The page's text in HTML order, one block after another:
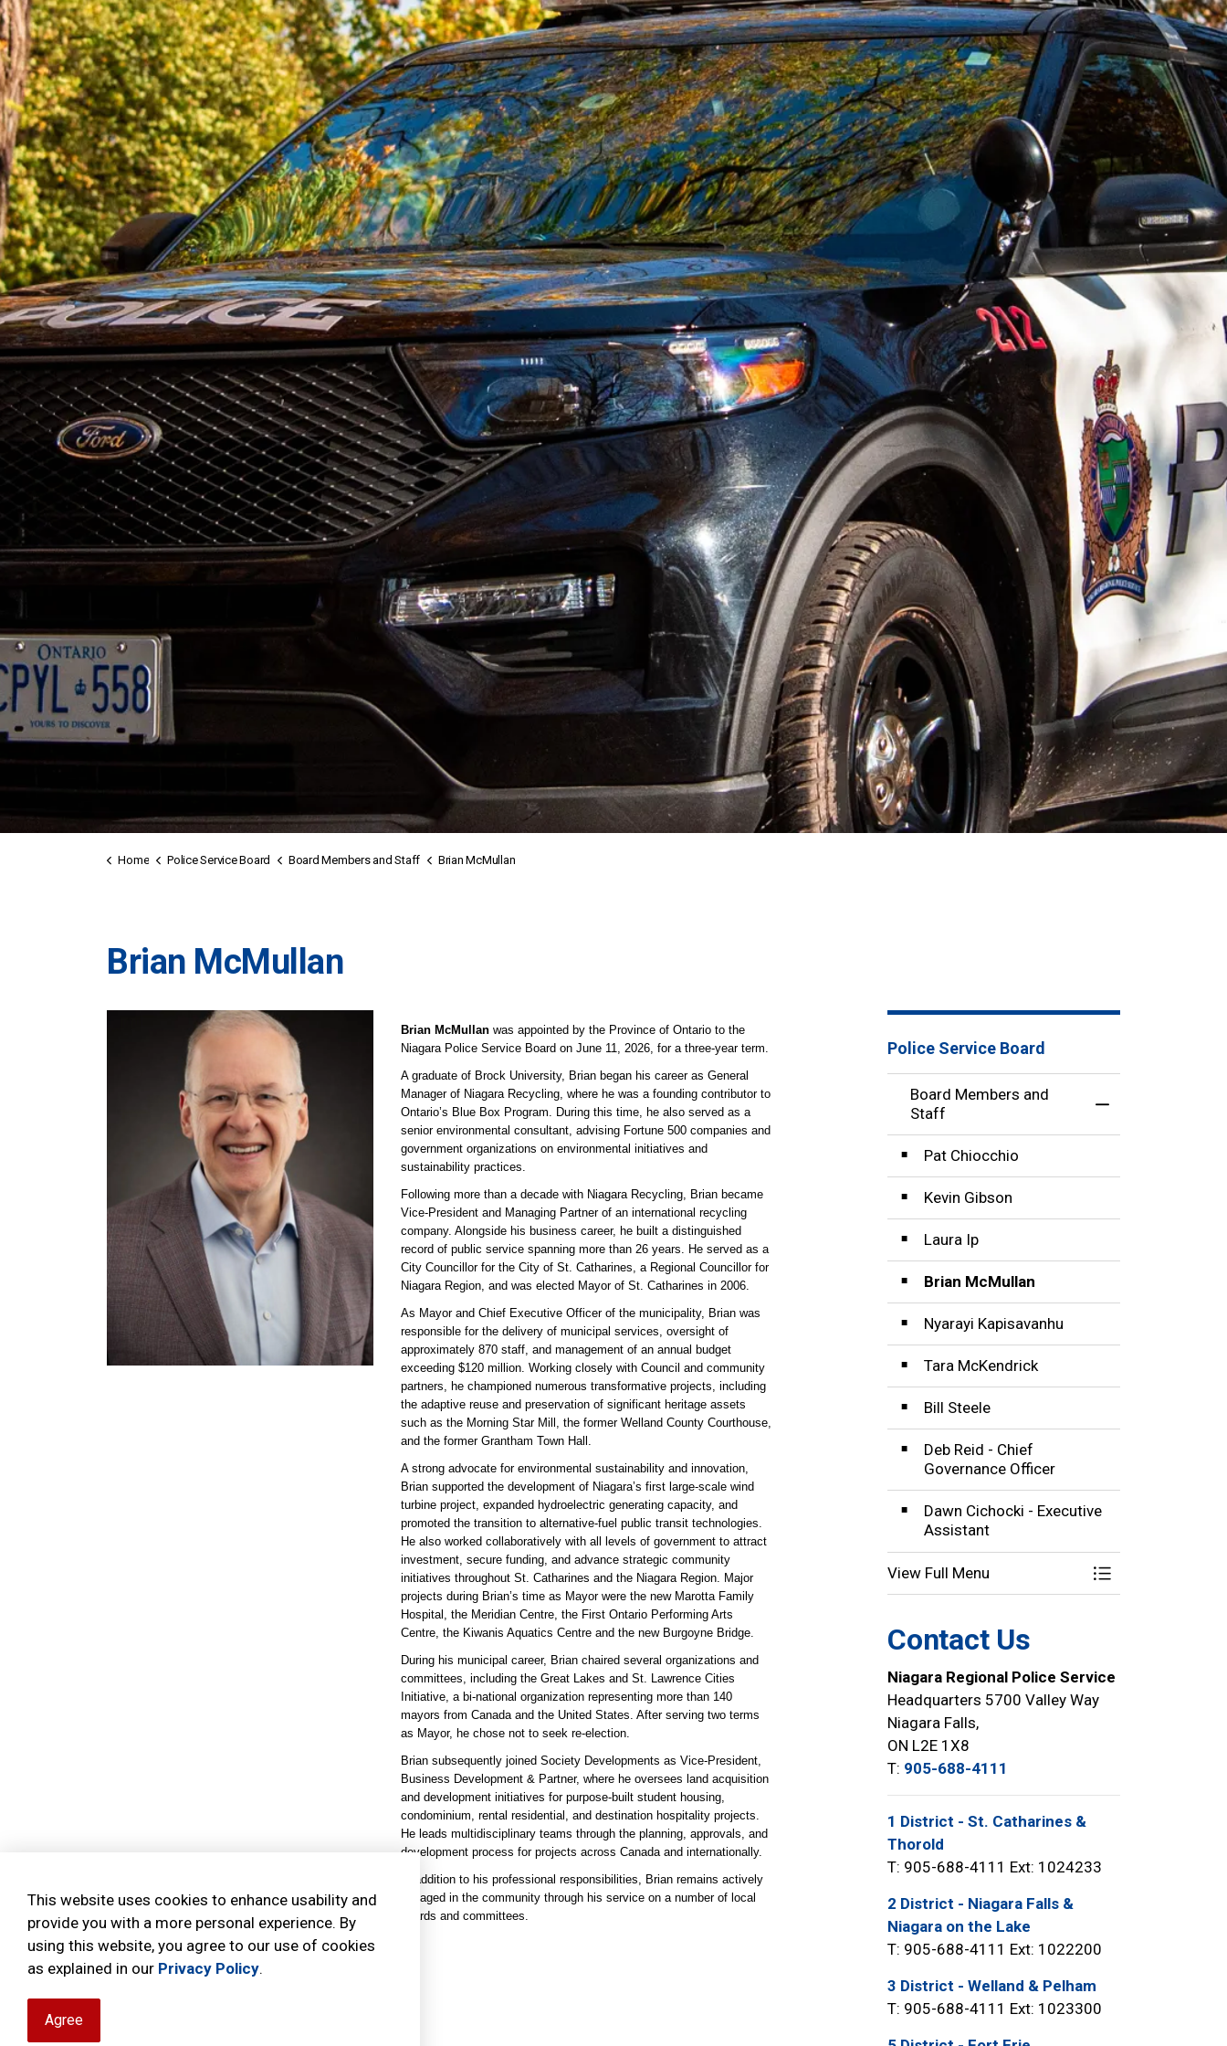
This website uses cookies to enhance usability and
provide you with a more personal experience. By
using this website, you agree to our use of cookies
as explained in our Privacy Policy.
Agree
Home Police Service Board Board Members and Staff Brian McMullan
Brian McMullan
Brian McMullan was appointed by the Province of Ontario to the
Niagara Police Service Board on June 11, 2026, for a three-year term.
A graduate of Brock University, Brian began his career as General
Manager of Niagara Recycling, where he was a founding contributor to
Ontario’s Blue Box Program. During this time, he also served as a
senior environmental consultant, advising Fortune 500 companies and
government organizations on environmental initiatives and
sustainability practices.
Following more than a decade with Niagara Recycling, Brian became
Vice-President and Managing Partner of an international recycling
company. Alongside his business career, he built a distinguished
record of public service spanning more than 26 years. He served as a
City Councillor for the City of St. Catharines, a Regional Councillor for
Niagara Region, and was elected Mayor of St. Catharines in 2006.
As Mayor and Chief Executive Officer of the municipality, Brian was
responsible for the delivery of municipal services, oversight of
approximately 870 staff, and management of an annual budget
exceeding $120 million. Working closely with Council and community
partners, he championed numerous transformative projects, including
the adaptive reuse and preservation of significant heritage assets
such as the Morning Star Mill, the former Welland County Courthouse,
and the former Grantham Town Hall.
A strong advocate for environmental sustainability and innovation,
Brian supported the development of Niagara’s first large-scale wind
turbine project, expanded hydroelectric generating capacity, and
promoted the transition to alternative-fuel public transit technologies.
He also worked collaboratively with all levels of government to attract
investment, secure funding, and advance strategic community
initiatives throughout St. Catharines and the Niagara Region. Major
projects during Brian’s time as Mayor were the new Marotta Family
Hospital, the Meridian Centre, the First Ontario Performing Arts
Centre, the Kiwanis Aquatics Centre and the new Burgoyne Bridge.
During his municipal career, Brian chaired several organizations and
committees, including the Great Lakes and St. Lawrence Cities
Initiative, a bi-national organization representing more than 140
mayors from Canada and the United States. After serving two terms
as Mayor, he chose not to seek re-election.
Brian subsequently joined Society Developments as Vice-President,
Business Development & Partner, where he oversees land acquisition
and development initiatives for purpose-built student housing,
condominium, rental residential, and destination hospitality projects.
He leads multidisciplinary teams through the planning, approvals, and
development process for projects across Canada and internationally.
In addition to his professional responsibilities, Brian remains actively
engaged in the community through his service on a number of local
boards and committees.
Police Service Board
Board Members and
Staff
Toggle Menu
Pat Chiocchio
Kevin Gibson
Laura Ip
Brian McMullan
Nyarayi Kapisavanhu
Tara McKendrick
Bill Steele
Deb Reid - Chief
Governance Officer
Dawn Cichocki - Executive
Assistant
View Full Menu Toggle Menu
Contact Us
Niagara Regional Police Service
Headquarters 5700 Valley Way
Niagara Falls,
ON L2E 1X8
T: 905-688-4111
1 District - St. Catharines &
Thorold
T: 905-688-4111 Ext: 1024233
2 District - Niagara Falls &
Niagara on the Lake
T: 905-688-4111 Ext: 1022200
3 District - Welland & Pelham
T: 905-688-4111 Ext: 1023300